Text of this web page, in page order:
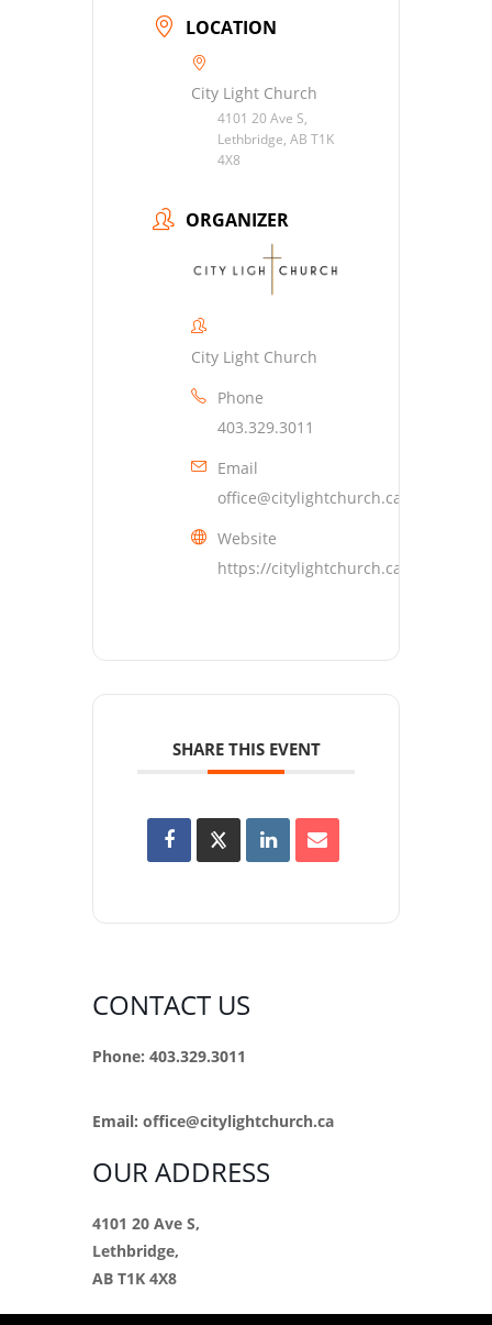
LOCATION
City Light Church
4101 20 Ave S,
Lethbridge, AB T1K
4X8
ORGANIZER
City Light Church
Phone
403.329.3011
Email
office@citylightchurch.ca
Website
https://citylightchurch.ca
SHARE THIS EVENT
CONTACT US
Phone: 403.329.3011
Email: office@citylightchurch.ca
OUR ADDRESS
4101 20 Ave S,
Lethbridge,
AB T1K 4X8